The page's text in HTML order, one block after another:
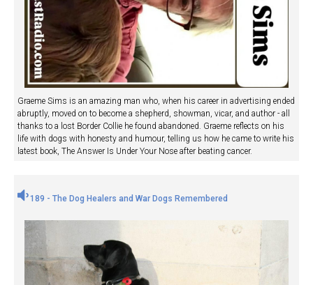
Graeme Sims is an amazing man who, when his career in advertising ended
abruptly, moved on to become a shepherd, showman, vicar, and author - all
thanks to a lost Border Collie he found abandoned. Graeme reflects on his
life with dogs with honesty and humour, telling us how he came to write his
latest book, The Answer Is Under Your Nose after beating cancer.
189 - The Dog Healers and War Dogs Remembered